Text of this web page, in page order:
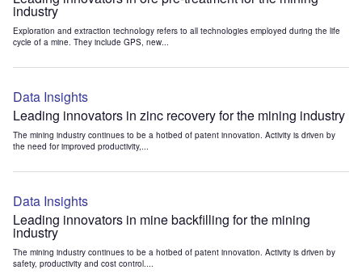
industry
Exploration and extraction technology refers to all technologies employed during the life
cycle of a mine. They include GPS, new...
Data Insights
Leading innovators in zinc recovery for the mining industry
The mining industry continues to be a hotbed of patent innovation. Activity is driven by
the need for improved productivity,...
Data Insights
Leading innovators in mine backfilling for the mining
industry
The mining industry continues to be a hotbed of patent innovation. Activity is driven by
safety, productivity and cost control....